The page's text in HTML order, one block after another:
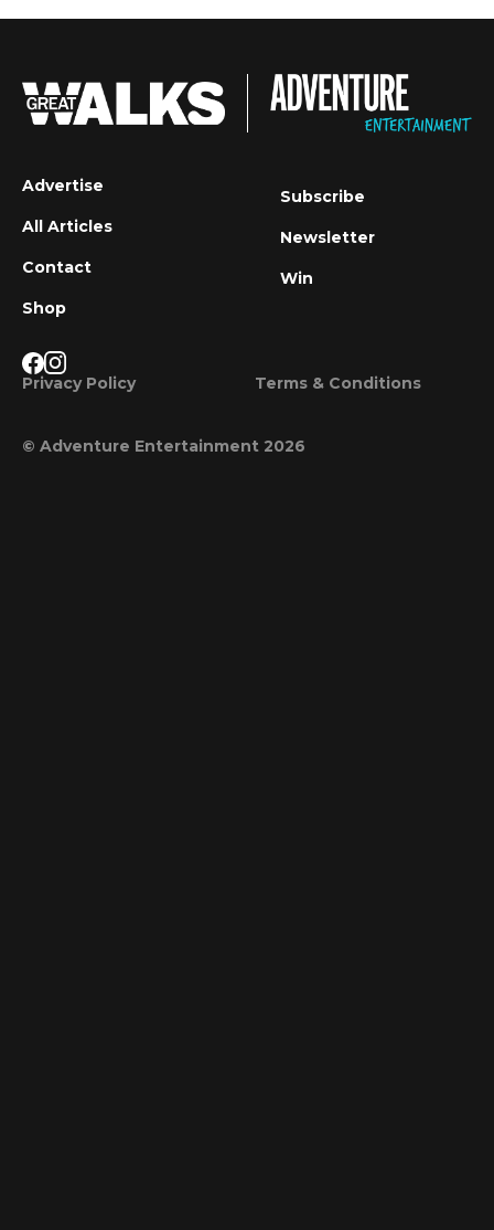
Advertise
All Articles
Contact
Shop
Subscribe
Newsletter
Win
Privacy Policy Terms & Conditions
© Adventure Entertainment 2026